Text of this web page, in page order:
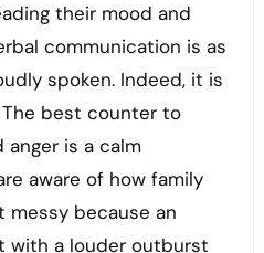
their mood and
communication is as
spoken. Indeed, it is
best counter to
is a calm
aware of how family
messy because an
with a louder outburst